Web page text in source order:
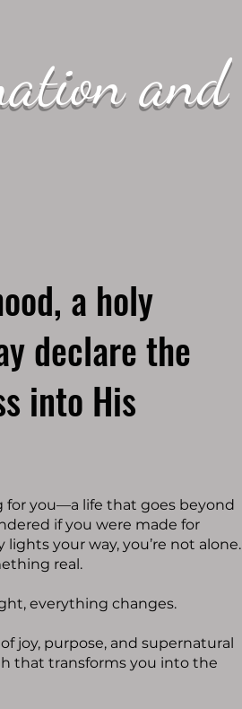
and
a holy
declare the
into His
you—a life that goes beyond
if you were made for
your way, you’re not alone.
real.
everything changes.
joy, purpose, and supernatural
that transforms you into the